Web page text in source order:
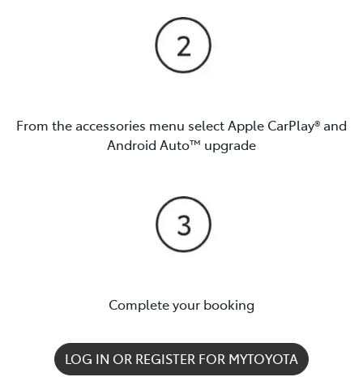
From the accessories menu select Apple CarPlay® and
Android Auto™️ upgrade
Complete your booking
LOG IN OR REGISTER FOR MYTOYOTA